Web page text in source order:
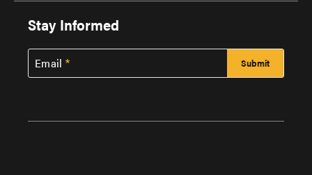
Stay Informed
Email